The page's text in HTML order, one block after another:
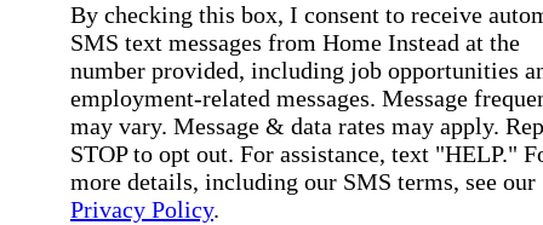
By checking this box, I consent to receive
SMS text messages from Home Instead at the
number provided, including job opportunities
employment-related messages. Message
may vary. Message & data rates may apply.
STOP to opt out. For assistance, text "HELP."
more details, including our SMS terms, see our
Privacy Policy.